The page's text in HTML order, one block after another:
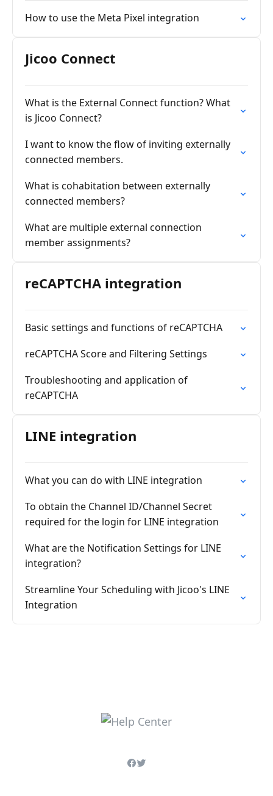
How to use the Meta Pixel integration
Jicoo Connect
What is the External Connect function? What
is Jicoo Connect?
I want to know the flow of inviting externally
connected members.
What is cohabitation between externally
connected members?
What are multiple external connection
member assignments?
reCAPTCHA integration
Basic settings and functions of reCAPTCHA
reCAPTCHA Score and Filtering Settings
Troubleshooting and application of
reCAPTCHA
LINE integration
What you can do with LINE integration
To obtain the Channel ID/Channel Secret
required for the login for LINE integration
What are the Notification Settings for LINE
integration?
Streamline Your Scheduling with Jicoo's LINE
Integration